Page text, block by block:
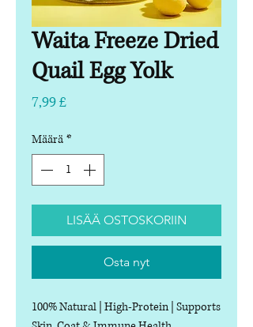
Waita Freeze Dried
Quail Egg Yolk
7,99 £Hinta
Määrä *
LISÄÄ OSTOSKORIIN
Osta nyt
100% Natural | High-Protein | Supports